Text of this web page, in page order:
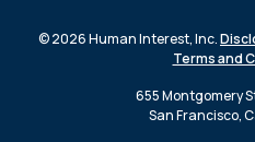
© 2026 Human Interest, Inc.
Terms and
655 Montgomery
San Francisco,